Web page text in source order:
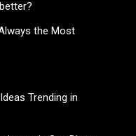
the Most
Trending in